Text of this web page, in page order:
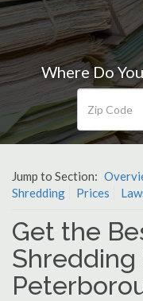
Where Do
Jump to Section:
Shredding
Prices
Get the
Shredding